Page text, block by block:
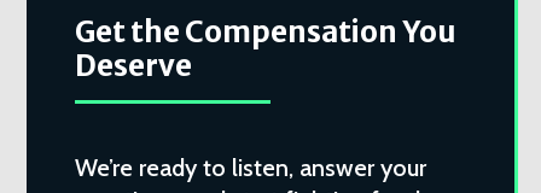
Get the Compensation You
Deserve
We’re ready to listen, answer your